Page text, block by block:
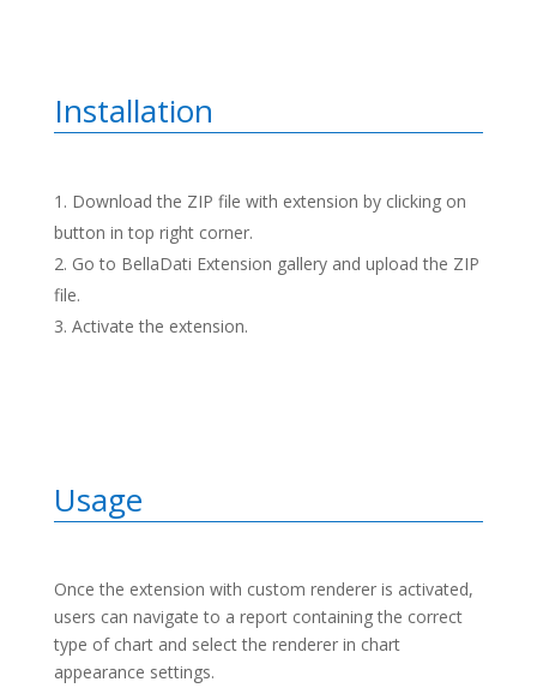
Installation
Download the ZIP file with extension by clicking on
button in top right corner.
Go to BellaDati Extension gallery and upload the ZIP
file.
Activate the extension.
Usage
Once the extension with custom renderer is activated,
users can navigate to a report containing the correct
type of chart and select the renderer in chart
appearance settings.